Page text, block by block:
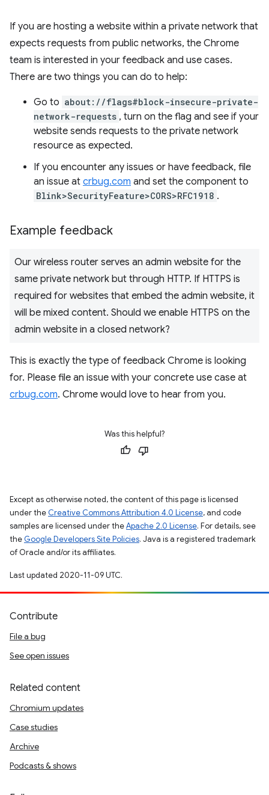
If you are hosting a website within a private network that
expects requests from public networks, the Chrome
team is interested in your feedback and use cases.
There are two things you can do to help:
Go to about://flags#block-insecure-private-
network-requests , turn on the flag and see if your
website sends requests to the private network
resource as expected.
If you encounter any issues or have feedback, file
an issue at crbug.com and set the component to
Blink>SecurityFeature>CORS>RFC1918 .
Example feedback
Our wireless router serves an admin website for the
same private network but through HTTP. If HTTPS is
required for websites that embed the admin website, it
will be mixed content. Should we enable HTTPS on the
admin website in a closed network?
This is exactly the type of feedback Chrome is looking
for. Please file an issue with your concrete use case at
crbug.com. Chrome would love to hear from you.
Was this helpful?
Except as otherwise noted, the content of this page is licensed
under the Creative Commons Attribution 4.0 License, and code
samples are licensed under theApache 2.0 License. For details, see
the Google Developers Site Policies. Java is a registered trademark
of Oracle and/or its affiliates.
Last updated 2020-11-09 UTC.
Contribute
File a bug
See open issues
Related content
Chromium updates
Case studies
Archive
Podcasts & shows